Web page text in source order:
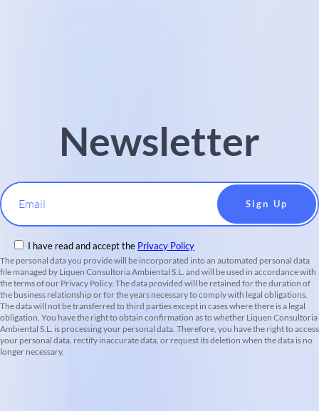
Newsletter
Email
I have read and accept the Privacy Policy
The personal data you provide will be incorporated into an automated personal data
file managed by Liquen Consultoria Ambiental S.L. and will be used in accordance with
the terms of our Privacy Policy. The data provided will be retained for the duration of
the business relationship or for the years necessary to comply with legal obligations.
The data will not be transferred to third parties except in cases where there is a legal
obligation. You have the right to obtain confirmation as to whether Liquen Consultoria
Ambiental S.L. is processing your personal data. Therefore, you have the right to access
your personal data, rectify inaccurate data, or request its deletion when the data is no
longer necessary.